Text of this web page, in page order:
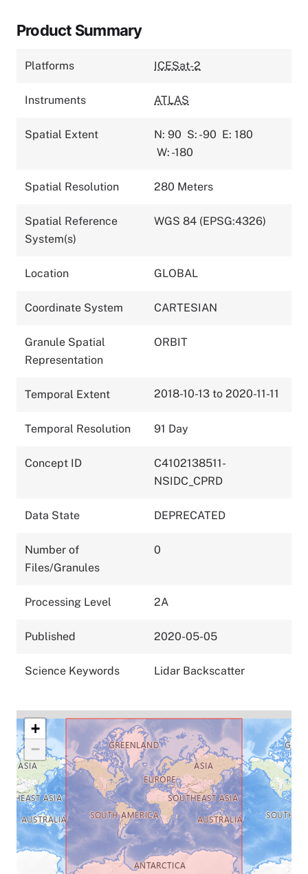
Product Summary
Platforms ICESat-2
Instruments ATLAS
Spatial Extent N: 90 S: -90 E: 180
W: -180
Spatial Resolution 280 Meters
Spatial Reference
System(s)
WGS 84 (EPSG:4326)
Location GLOBAL
Coordinate System CARTESIAN
Granule Spatial
Representation
ORBIT
Temporal Extent 2018-10-13 to 2020-11-11
Temporal Resolution 91 Day
Concept ID
C4102138511-
NSIDC_CPRD
Data State DEPRECATED
Number of
Files/Granules
0
Processing Level 2A
Published 2020-05-05
Science Keywords Lidar Backscatter
+
−